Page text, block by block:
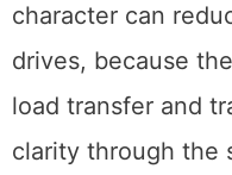
character can
drives, because
load transfer and
clarity through the